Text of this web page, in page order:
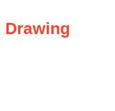
Drawing